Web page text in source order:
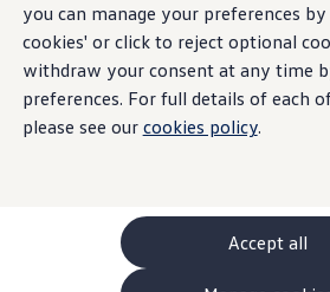
you can manage your preferences
cookies' or click to reject optional
withdraw your consent at any time
preferences. For full details of each
please see our cookies policy.
Accept all
Browse available stock
Book a test drive
Future models and concept
ID. Polo
ID. CROSS
The ID. EVERY1
Compare our models
Polo
Polo dimensions
Electric and hybrid cars
Pure electric cars
Details &
Feeling like
arrived when
only just got in.